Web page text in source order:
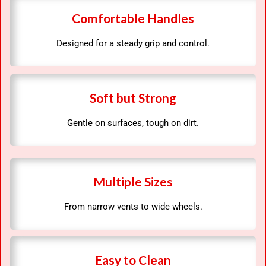
Comfortable Handles
Designed for a steady grip and control.
Soft but Strong
Gentle on surfaces, tough on dirt.
Multiple Sizes
From narrow vents to wide wheels.
Easy to Clean